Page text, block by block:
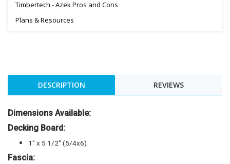
Timbertech - Azek Pros and Cons
Plans & Resources
DESCRIPTION REVIEWS
Dimensions Available:
Decking Board:
1″ x 5 1/2″ (5/4x6)
Fascia: